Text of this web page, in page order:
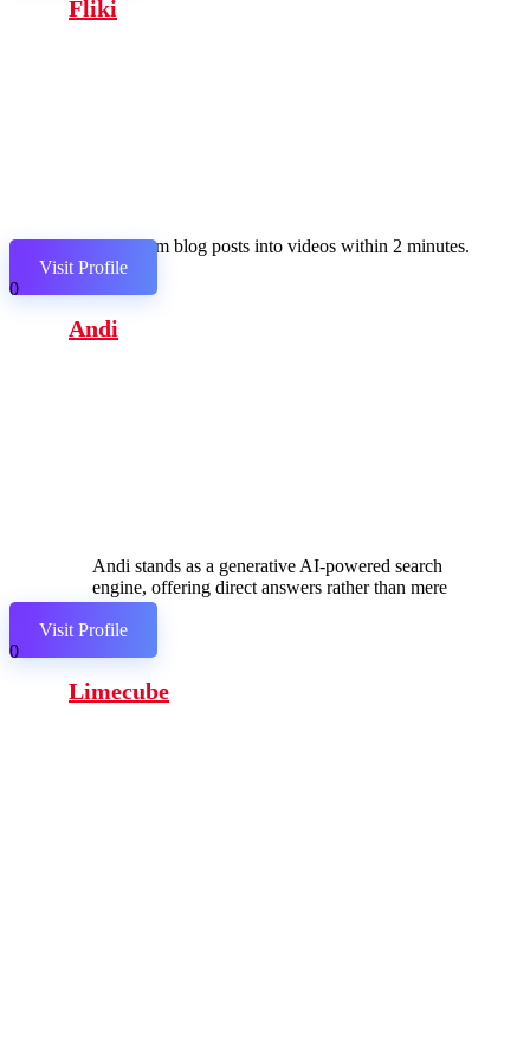
Fliki
Transform blog posts into videos within 2 minutes.
Visit Profile
0
Andi
Andi stands as a generative AI-powered search
engine, offering direct answers rather than mere
links.
Visit Profile
0
Limecube